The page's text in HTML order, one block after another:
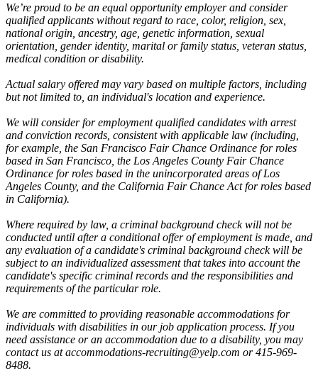
We’re proud to be an equal opportunity employer and consider
qualified applicants without regard to race, color, religion, sex,
national origin, ancestry, age, genetic information, sexual
orientation, gender identity, marital or family status, veteran status,
medical condition or disability.
Actual salary offered may vary based on multiple factors, including
but not limited to, an individual's location and experience.
We will consider for employment qualified candidates with arrest
and conviction records, consistent with applicable law (including,
for example, the San Francisco Fair Chance Ordinance for roles
based in San Francisco, the Los Angeles County Fair Chance
Ordinance for roles based in the unincorporated areas of Los
Angeles County, and the California Fair Chance Act for roles based
in California).
Where required by law, a criminal background check will not be
conducted until after a conditional offer of employment is made, and
any evaluation of a candidate's criminal background check will be
subject to an individualized assessment that takes into account the
candidate's specific criminal records and the responsibilities and
requirements of the particular role.
We are committed to providing reasonable accommodations for
individuals with disabilities in our job application process. If you
need assistance or an accommodation due to a disability, you may
contact us at accommodations-recruiting@yelp.com or 415-969-
8488.